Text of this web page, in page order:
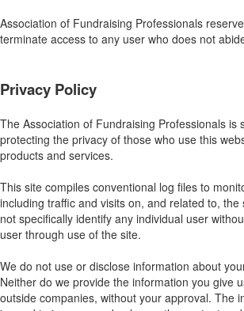
Association of Fundraising Professionals
terminate access to any user who does not
Privacy Policy
The Association of Fundraising Professionals is
protecting the privacy of those who use this
products and services.
This site compiles conventional log files to
including traffic and visits on, and related to,
not specifically identify any individual user
user through use of the site.
We do not use or disclose information about
Neither do we provide the information you give
outside companies, without your approval. The